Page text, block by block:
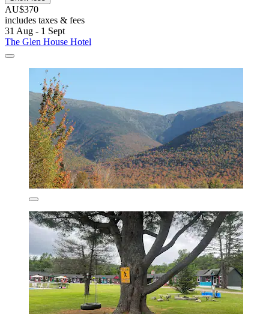
AU$370
includes taxes & fees
31 Aug - 1 Sept
The Glen House Hotel